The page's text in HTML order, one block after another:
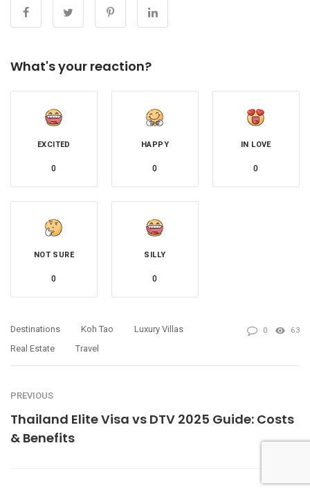
What's your reaction?
EXCITED
0
HAPPY
0
IN LOVE
0
NOT SURE
0
SILLY
0
Destinations Koh Tao
Luxury Villas
Real Estate
Travel
0 63
PREVIOUS
Thailand Elite Visa vs DTV 2025 Guide: Costs
& Benefits